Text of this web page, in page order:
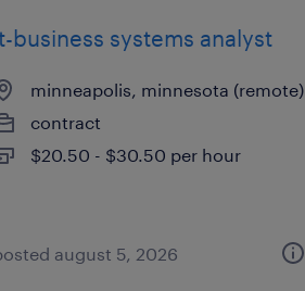
business systems analyst
minneapolis, minnesota (remote)
contract
$20.50 - $30.50 per hour
august 5, 2026